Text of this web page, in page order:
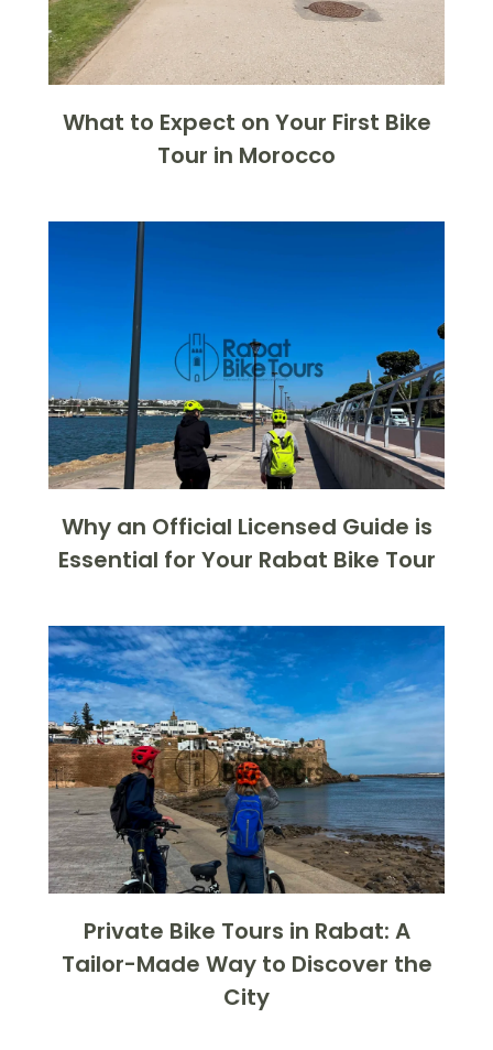
What to Expect on Your First Bike
Tour in Morocco
Why an Official Licensed Guide is
Essential for Your Rabat Bike Tour
Private Bike Tours in Rabat: A
Tailor-Made Way to Discover the
City